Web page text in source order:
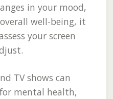
in your mood,
well-being, it
your screen
TV shows can
mental health,